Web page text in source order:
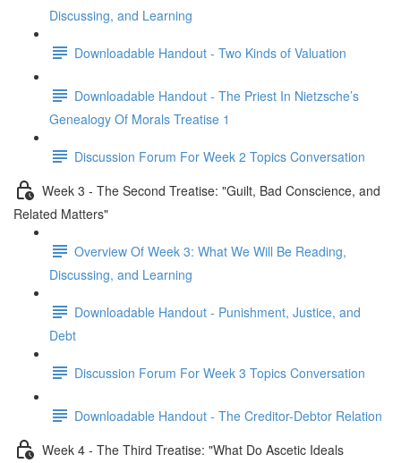
Discussing, and Learning
Downloadable Handout - Two Kinds of Valuation
Downloadable Handout - The Priest In Nietzsche’s
Genealogy Of Morals Treatise 1
Discussion Forum For Week 2 Topics Conversation
Week 3 - The Second Treatise: "Guilt, Bad Conscience, and
Related Matters"
Overview Of Week 3: What We Will Be Reading,
Discussing, and Learning
Downloadable Handout - Punishment, Justice, and
Debt
Discussion Forum For Week 3 Topics Conversation
Downloadable Handout - The Creditor-Debtor Relation
Week 4 - The Third Treatise: "What Do Ascetic Ideals